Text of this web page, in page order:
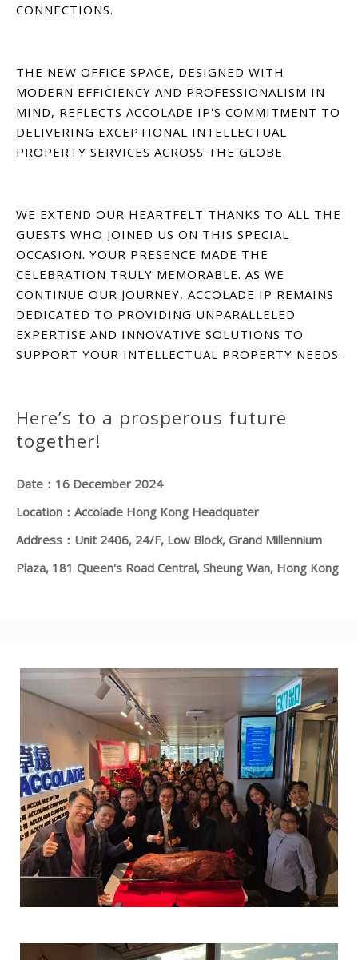
CONNECTIONS.
THE NEW OFFICE SPACE, DESIGNED WITH
MODERN EFFICIENCY AND PROFESSIONALISM IN
MIND, REFLECTS ACCOLADE IP'S COMMITMENT TO
DELIVERING EXCEPTIONAL INTELLECTUAL
PROPERTY SERVICES ACROSS THE GLOBE.
WE EXTEND OUR HEARTFELT THANKS TO ALL THE
GUESTS WHO JOINED US ON THIS SPECIAL
OCCASION. YOUR PRESENCE MADE THE
CELEBRATION TRULY MEMORABLE. AS WE
CONTINUE OUR JOURNEY, ACCOLADE IP REMAINS
DEDICATED TO PROVIDING UNPARALLELED
EXPERTISE AND INNOVATIVE SOLUTIONS TO
SUPPORT YOUR INTELLECTUAL PROPERTY NEEDS.
Here’s to a prosperous future
together!
Date：16 December 2024
Location：Accolade Hong Kong Headquater
Address：Unit 2406, 24/F, Low Block, Grand Millennium
Plaza, 181 Queen's Road Central, Sheung Wan, Hong Kong